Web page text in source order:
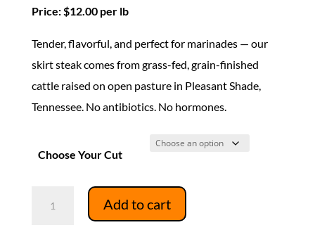
through
$46.56
Price: $12.00 per lb
Tender, flavorful, and perfect for marinades — our
skirt steak comes from grass-fed, grain-finished
cattle raised on open pasture in Pleasant Shade,
Tennessee. No antibiotics. No hormones.
Choose Your Cut
Add to cart